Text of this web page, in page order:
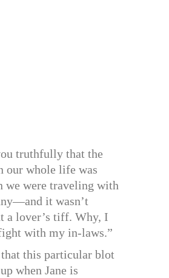
truthfully that the
our whole life was
we were traveling with
it wasn’t
a lover’s tiff. Why, I
with my in-laws.”
that this particular blot
when Jane is